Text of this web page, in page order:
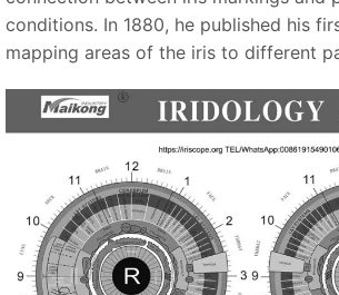
conditions. In 1880, he published his
mapping areas of the iris to different